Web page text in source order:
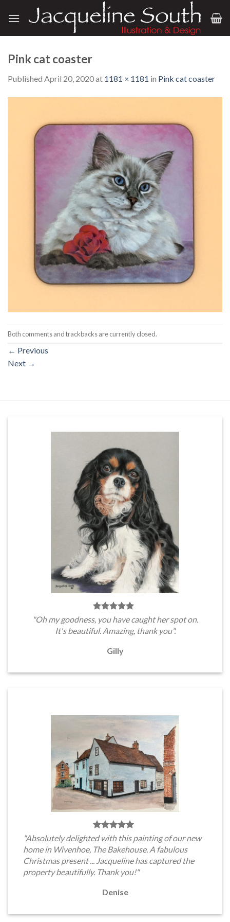
Pink cat coaster
Published April 20, 2020at 1181 × 1181 in Pink cat coaster
Both comments and trackbacks are currently closed.
← Previous
Next →
"Oh my goodness, you have caught her spot on.
It's beautiful. Amazing, thank you".
Gilly
"Absolutely delighted with this painting of our new
home in Wivenhoe, The Bakehouse. A fabulous
Christmas present ... Jacqueline has captured the
property beautifully. Thank you!"
Denise